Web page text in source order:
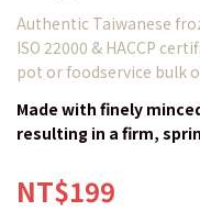
Authentic Taiwanese
ISO 22000 & HACCP
pot or foodservice bulk
Made with finely
resulting in a firm,
NT$199